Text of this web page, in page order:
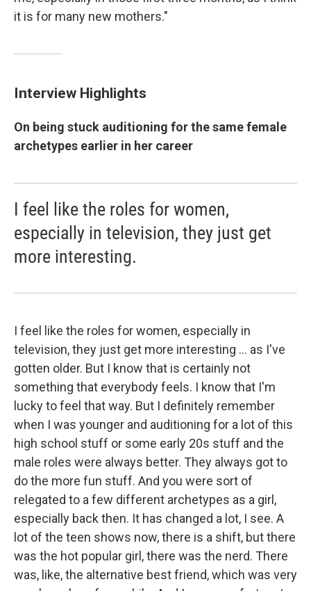
it is for many new mothers."
Interview Highlights
On being stuck auditioning for the same female
archetypes earlier in her career
I feel like the roles for women,
especially in television, they just get
more interesting.
I feel like the roles for women, especially in
television, they just get more interesting ... as I've
gotten older. But I know that is certainly not
something that everybody feels. I know that I'm
lucky to feel that way. But I definitely remember
when I was younger and auditioning for a lot of this
high school stuff or some early 20s stuff and the
male roles were always better. They always got to
do the more fun stuff. And you were sort of
relegated to a few different archetypes as a girl,
especially back then. It has changed a lot, I see. A
lot of the teen shows now, there is a shift, but there
was the hot popular girl, there was the nerd. There
was, like, the alternative best friend, which was very